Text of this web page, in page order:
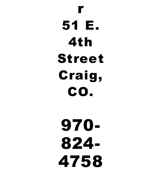
r
51 E.
4th
Street
Craig,
CO.
970-
824-
4758